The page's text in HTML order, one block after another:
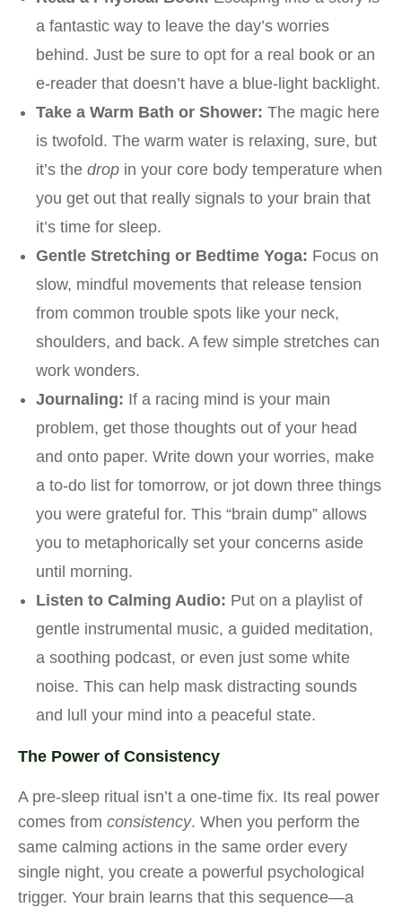
a fantastic way to leave the day’s worries
behind. Just be sure to opt for a real book or an
e-reader that doesn’t have a blue-light backlight.
Take a Warm Bath or Shower: The magic here
is twofold. The warm water is relaxing, sure, but
it’s the drop in your core body temperature when
you get out that really signals to your brain that
it’s time for sleep.
Gentle Stretching or Bedtime Yoga: Focus on
slow, mindful movements that release tension
from common trouble spots like your neck,
shoulders, and back. A few simple stretches can
work wonders.
Journaling: If a racing mind is your main
problem, get those thoughts out of your head
and onto paper. Write down your worries, make
a to-do list for tomorrow, or jot down three things
you were grateful for. This “brain dump” allows
you to metaphorically set your concerns aside
until morning.
Listen to Calming Audio: Put on a playlist of
gentle instrumental music, a guided meditation,
a soothing podcast, or even just some white
noise. This can help mask distracting sounds
and lull your mind into a peaceful state.
The Power of Consistency
A pre-sleep ritual isn’t a one-time fix. Its real power
comes from consistency. When you perform the
same calming actions in the same order every
single night, you create a powerful psychological
trigger. Your brain learns that this sequence—a